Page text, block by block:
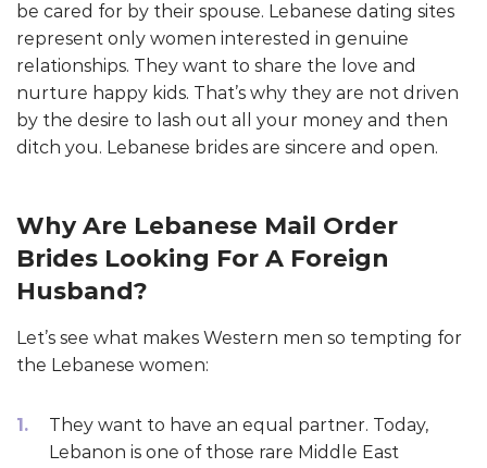
be cared for by their spouse. Lebanese dating sites
represent only women interested in genuine
relationships. They want to share the love and
nurture happy kids. That’s why they are not driven
by the desire to lash out all your money and then
ditch you. Lebanese brides are sincere and open.
Why Are Lebanese Mail Order
Brides Looking For A Foreign
Husband?
Let’s see what makes Western men so tempting for
the Lebanese women:
They want to have an equal partner. Today,
Lebanon is one of those rare Middle East